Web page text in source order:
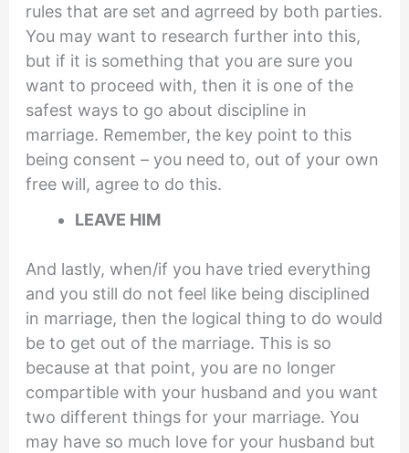
rules that are set and agrreed by both parties.
You may want to research further into this,
but if it is something that you are sure you
want to proceed with, then it is one of the
safest ways to go about discipline in
marriage. Remember, the key point to this
being consent – you need to, out of your own
free will, agree to do this.
LEAVE HIM
And lastly, when/if you have tried everything
and you still do not feel like being disciplined
in marriage, then the logical thing to do would
be to get out of the marriage. This is so
because at that point, you are no longer
compartible with your husband and you want
two different things for your marriage. You
may have so much love for your husband but